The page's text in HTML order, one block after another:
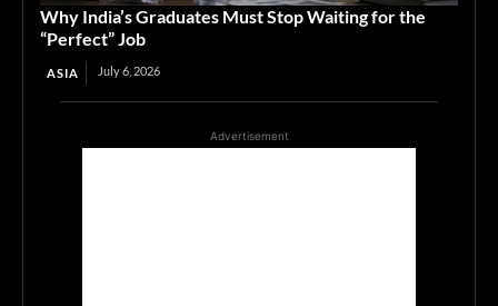
Why India’s Graduates Must Stop Waiting for the
“Perfect” Job
ASIA July 6, 2026
Advertisement